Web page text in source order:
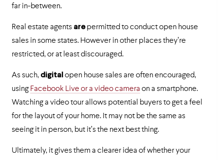
far in-between.
Real estate agents arepermitted to conduct open house
sales in some states. However in other places they’re
restricted, or at least discouraged.
As such, digital open house sales are often encouraged,
using Facebook Live or a video camera on a smartphone.
Watching a video tour allows potential buyers to get a feel
for the layout of your home. It may not be the same as
seeing it in person, but it’s the next best thing.
Ultimately, it gives them a clearer idea of whether your